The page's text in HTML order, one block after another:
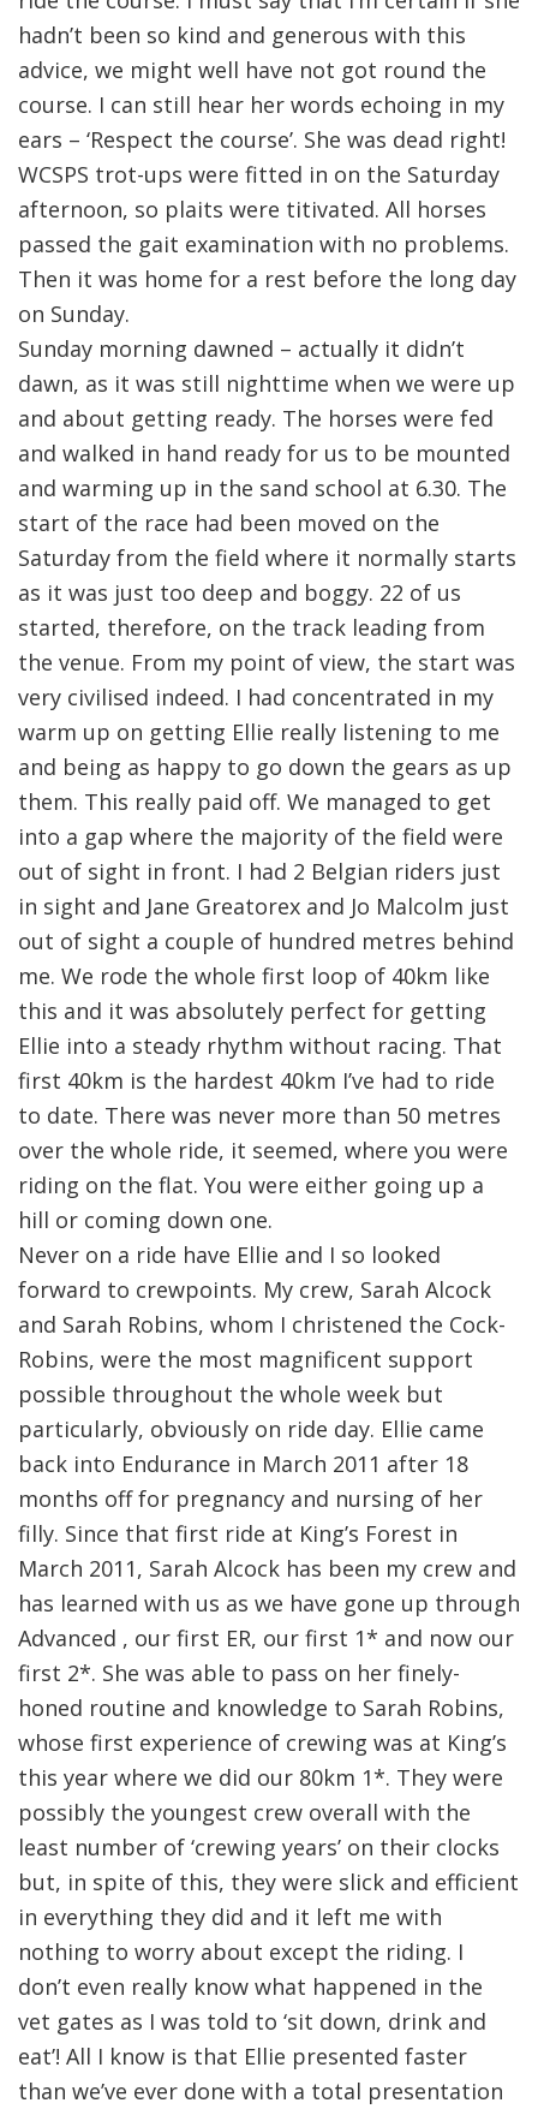
hadn’t been so kind and generous with this
advice, we might well have not got round the
course. I can still hear her words echoing in my
ears – ‘Respect the course’. She was dead right!
WCSPS trot-ups were fitted in on the Saturday
afternoon, so plaits were titivated. All horses
passed the gait examination with no problems.
Then it was home for a rest before the long day
on Sunday.
Sunday morning dawned – actually it didn’t
dawn, as it was still nighttime when we were up
and about getting ready. The horses were fed
and walked in hand ready for us to be mounted
and warming up in the sand school at 6.30. The
start of the race had been moved on the
Saturday from the field where it normally starts
as it was just too deep and boggy. 22 of us
started, therefore, on the track leading from
the venue. From my point of view, the start was
very civilised indeed. I had concentrated in my
warm up on getting Ellie really listening to me
and being as happy to go down the gears as up
them. This really paid off. We managed to get
into a gap where the majority of the field were
out of sight in front. I had 2 Belgian riders just
in sight and Jane Greatorex and Jo Malcolm just
out of sight a couple of hundred metres behind
me. We rode the whole first loop of 40km like
this and it was absolutely perfect for getting
Ellie into a steady rhythm without racing. That
first 40km is the hardest 40km I’ve had to ride
to date. There was never more than 50 metres
over the whole ride, it seemed, where you were
riding on the flat. You were either going up a
hill or coming down one.
Never on a ride have Ellie and I so looked
forward to crewpoints. My crew, Sarah Alcock
and Sarah Robins, whom I christened the Cock-
Robins, were the most magnificent support
possible throughout the whole week but
particularly, obviously on ride day. Ellie came
back into Endurance in March 2011 after 18
months off for pregnancy and nursing of her
filly. Since that first ride at King’s Forest in
March 2011, Sarah Alcock has been my crew and
has learned with us as we have gone up through
Advanced , our first ER, our first 1* and now our
first 2*. She was able to pass on her finely-
honed routine and knowledge to Sarah Robins,
whose first experience of crewing was at King’s
this year where we did our 80km 1*. They were
possibly the youngest crew overall with the
least number of ‘crewing years’ on their clocks
but, in spite of this, they were slick and efficient
in everything they did and it left me with
nothing to worry about except the riding. I
don’t even really know what happened in the
vet gates as I was told to ‘sit down, drink and
eat’! All I know is that Ellie presented faster
than we’ve ever done with a total presentation